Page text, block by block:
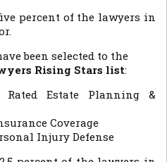
percent of the lawyers in
been selected to the
Rising Stars list:
Rated Estate Planning &
Coverage
Injury Defense